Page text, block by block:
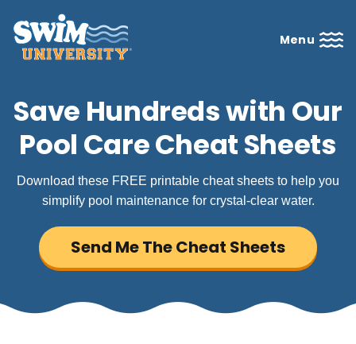
Menu
Save Hundreds with Our
Pool Care Cheat Sheets
Download these FREE printable cheat sheets to help you
simplify pool maintenance for crystal-clear water.
Send Me The Cheat Sheets